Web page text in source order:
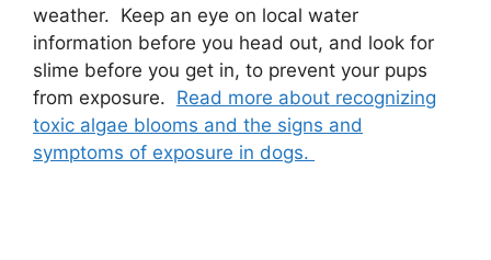
weather. Keep an eye on local water
information before you head out, and look for
slime before you get in, to prevent your pups
from exposure. Read more about recognizing
toxic algae blooms and the signs and
symptoms of exposure in dogs.